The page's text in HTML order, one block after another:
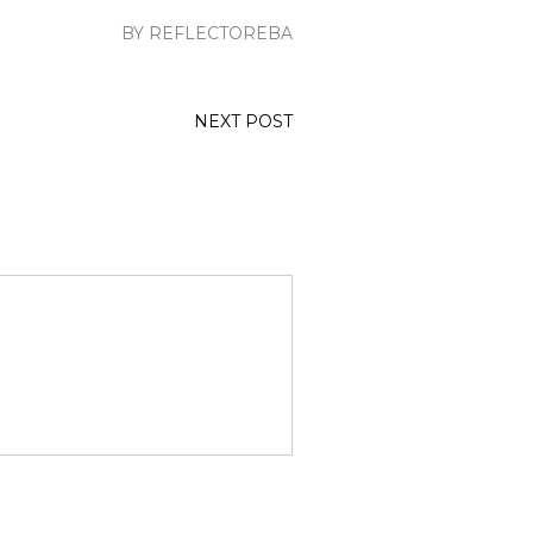
BY REFLECTOREBA
NEXT POST